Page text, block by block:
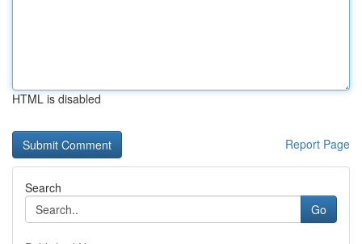
HTML is disabled
Report Page
Search
Go